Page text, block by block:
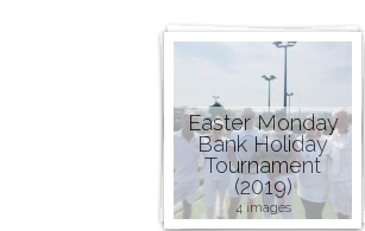
Easter Monday
Bank Holiday
Tournament
(2019)
4 images